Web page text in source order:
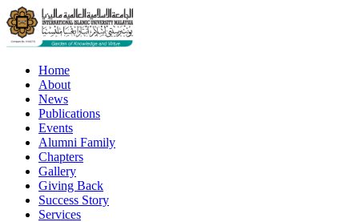
Home
About
News
Publications
Events
Alumni Family
Chapters
Gallery
Giving Back
Success Story
Services